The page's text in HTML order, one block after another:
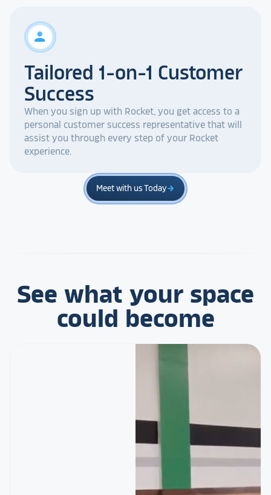
person
Tailored 1-on-1 Customer
Success
When you sign up with Rocket, you get access to a
personal customer success representative that will
assist you through every step of your Rocket
experience.
Meet with us Todayarrow_forward
See what your space
could become